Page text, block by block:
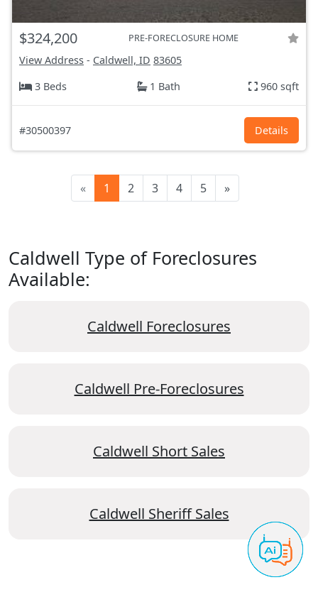
$324,200 PRE-FORECLOSURE HOME
View Address - Caldwell, ID 83605
3 Beds
1 Bath 960 sqft
#30500397 Details
« 1 2 3 4 5 »
Caldwell Type of Foreclosures
Available:
Caldwell Foreclosures
Caldwell Pre-Foreclosures
Caldwell Short Sales
Caldwell Sheriff Sales